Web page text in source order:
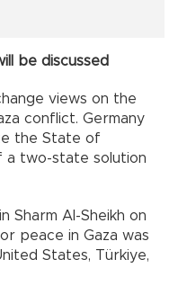
be discussed
views on the
conflict. Germany
the State of
a two-state solution
Sharm Al-Sheikh on
peace in Gaza was
States, Türkiye,